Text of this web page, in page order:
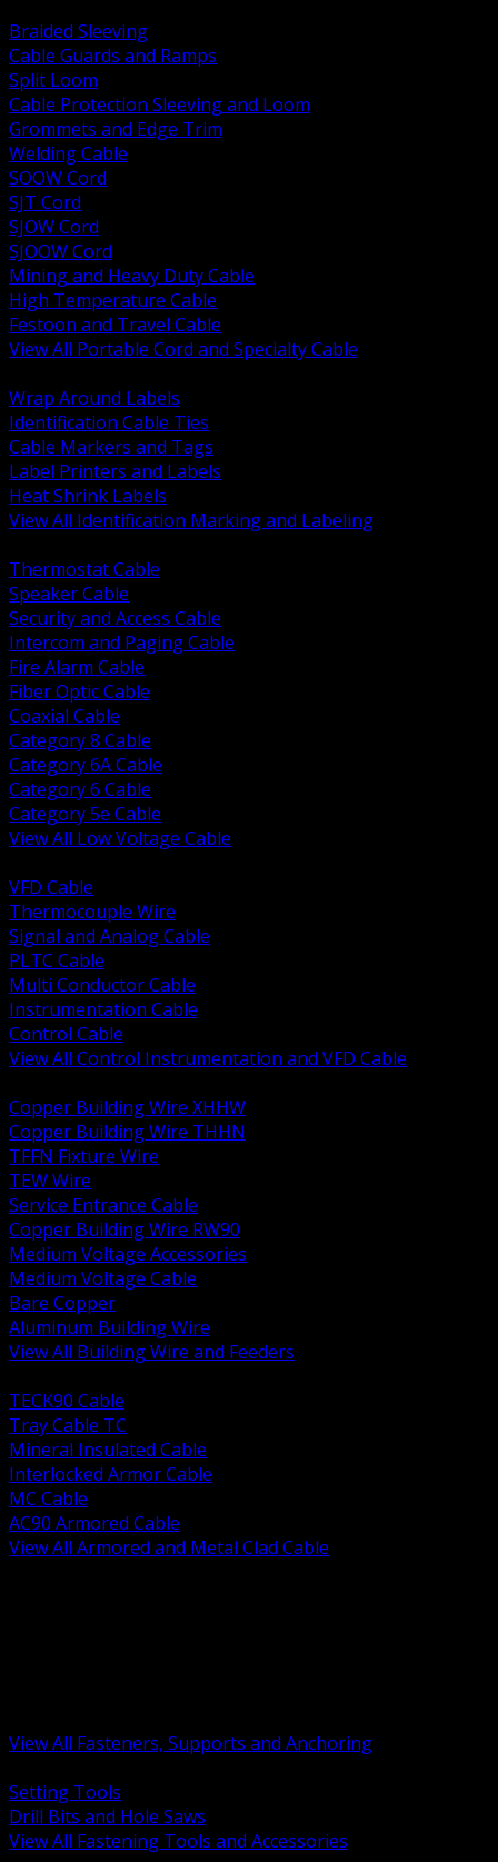
Braided Sleeving
Cable Guards and Ramps
Split Loom
Cable Protection Sleeving and Loom
Grommets and Edge Trim
Welding Cable
SOOW Cord
SJT Cord
SJOW Cord
SJOOW Cord
Mining and Heavy Duty Cable
High Temperature Cable
Festoon and Travel Cable
View All Portable Cord and Specialty Cable
Wrap Around Labels
Identification Cable Ties
Cable Markers and Tags
Label Printers and Labels
Heat Shrink Labels
View All Identification Marking and Labeling
Thermostat Cable
Speaker Cable
Security and Access Cable
Intercom and Paging Cable
Fire Alarm Cable
Fiber Optic Cable
Coaxial Cable
Category 8 Cable
Category 6A Cable
Category 6 Cable
Category 5e Cable
View All Low Voltage Cable
VFD Cable
Thermocouple Wire
Signal and Analog Cable
PLTC Cable
Multi Conductor Cable
Instrumentation Cable
Control Cable
View All Control Instrumentation and VFD Cable
Copper Building Wire XHHW
Copper Building Wire THHN
TFFN Fixture Wire
TEW Wire
Service Entrance Cable
Copper Building Wire RW90
Medium Voltage Accessories
Medium Voltage Cable
Bare Copper
Aluminum Building Wire
View All Building Wire and Feeders
TECK90 Cable
Tray Cable TC
Mineral Insulated Cable
Interlocked Armor Cable
MC Cable
AC90 Armored Cable
View All Armored and Metal Clad Cable
View All Fasteners, Supports and Anchoring
Setting Tools
Drill Bits and Hole Saws
View All Fastening Tools and Accessories